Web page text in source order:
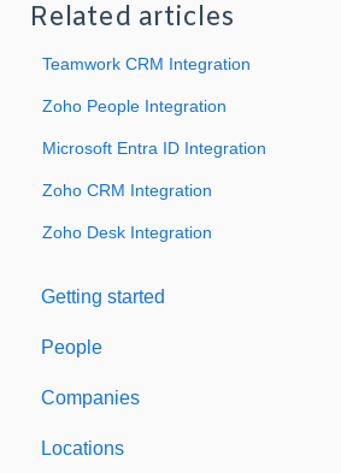
Related articles
Teamwork CRM Integration
Zoho People Integration
Microsoft Entra ID Integration
Zoho CRM Integration
Zoho Desk Integration
Getting started
Welcome to Expiration Reminder
Support & Information
People
Companies
Locations